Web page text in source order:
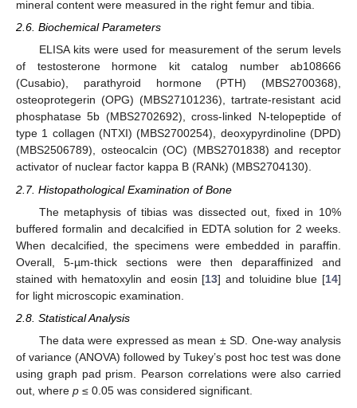
mineral content were measured in the right femur and tibia.
2.6. Biochemical Parameters
ELISA kits were used for measurement of the serum levels
of testosterone hormone kit catalog number ab108666
(Cusabio), parathyroid hormone (PTH) (MBS2700368),
osteoprotegerin (OPG) (MBS27101236), tartrate-resistant acid
phosphatase 5b (MBS2702692), cross-linked N-telopeptide of
type 1 collagen (NTXI) (MBS2700254), deoxypyrdinoline (DPD)
(MBS2506789), osteocalcin (OC) (MBS2701838) and receptor
activator of nuclear factor kappa B (RANk) (MBS2704130).
2.7. Histopathological Examination of Bone
The metaphysis of tibias was dissected out, fixed in 10%
buffered formalin and decalcified in EDTA solution for 2 weeks.
When decalcified, the specimens were embedded in paraffin.
Overall, 5-µm-thick sections were then deparaffinized and
stained with hematoxylin and eosin [13] and toluidine blue [14]
for light microscopic examination.
2.8. Statistical Analysis
The data were expressed as mean ± SD. One-way analysis
of variance (ANOVA) followed by Tukey’s post hoc test was done
using graph pad prism. Pearson correlations were also carried
out, where p ≤ 0.05 was considered significant.